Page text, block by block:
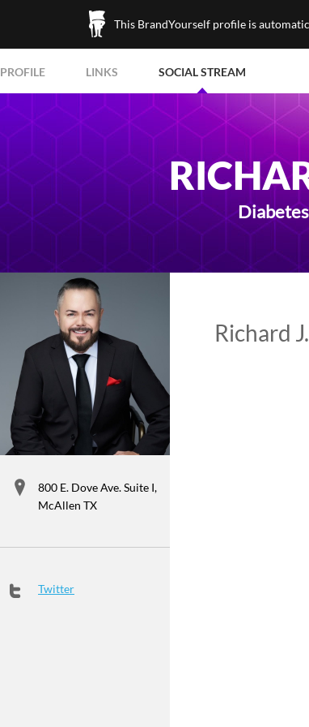
This BrandYourself profile is
PROFILE LINKS SOCIAL STREAM
800 E. Dove Ave. Suite I,
McAllen TX
Twitter
Richard